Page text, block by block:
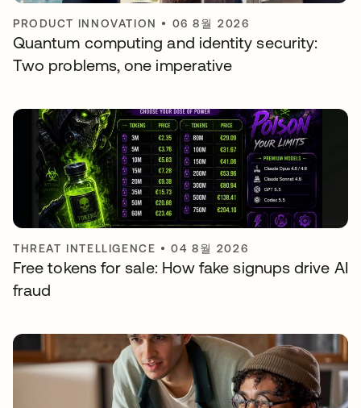
PRODUCT INNOVATION • 06 8월 2026
Quantum computing and identity security:
Two problems, one imperative
THREAT INTELLIGENCE •04 8월 2026
Free tokens for sale: How fake signups drive AI
fraud